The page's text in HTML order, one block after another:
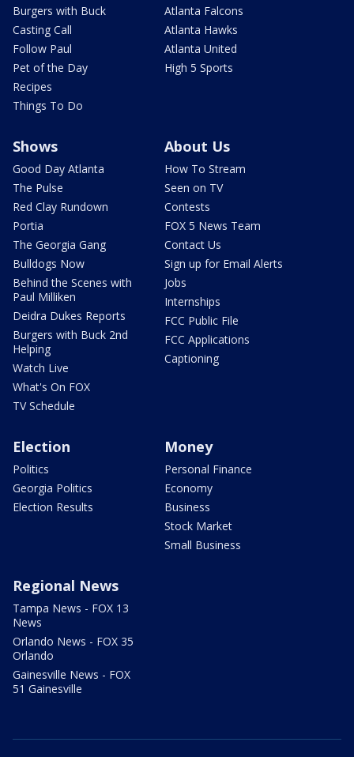
Burgers with Buck
Casting Call
Follow Paul
Pet of the Day
Recipes
Things To Do
Atlanta Falcons
Atlanta Hawks
Atlanta United
High 5 Sports
Shows
Good Day Atlanta
The Pulse
Red Clay Rundown
Portia
The Georgia Gang
Bulldogs Now
Behind the Scenes with
Paul Milliken
Deidra Dukes Reports
Burgers with Buck 2nd
Helping
Watch Live
What's On FOX
TV Schedule
About Us
How To Stream
Seen on TV
Contests
FOX 5 News Team
Contact Us
Sign up for Email Alerts
Jobs
Internships
FCC Public File
FCC Applications
Captioning
Election
Politics
Georgia Politics
Election Results
Money
Personal Finance
Economy
Business
Stock Market
Small Business
Regional News
Tampa News - FOX 13
News
Orlando News - FOX 35
Orlando
Gainesville News - FOX
51 Gainesville